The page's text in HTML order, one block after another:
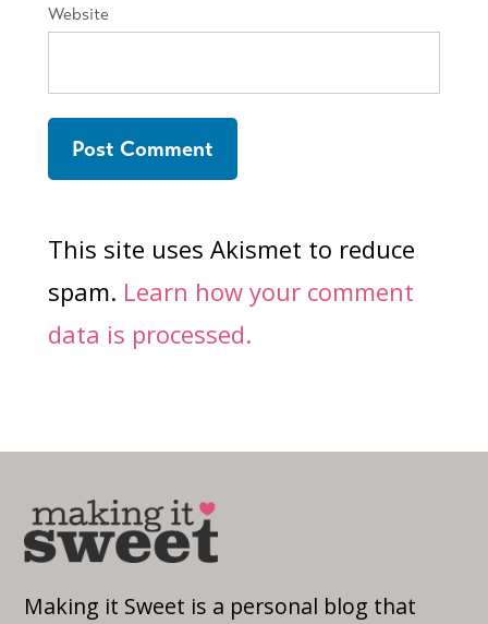
Website
This site uses Akismet to reduce
spam. Learn how your comment
data is processed.
Making it Sweet is a personal blog that